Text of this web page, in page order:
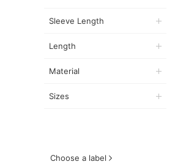
Sleeve Length
Length
Material
Sizes
Choose a label